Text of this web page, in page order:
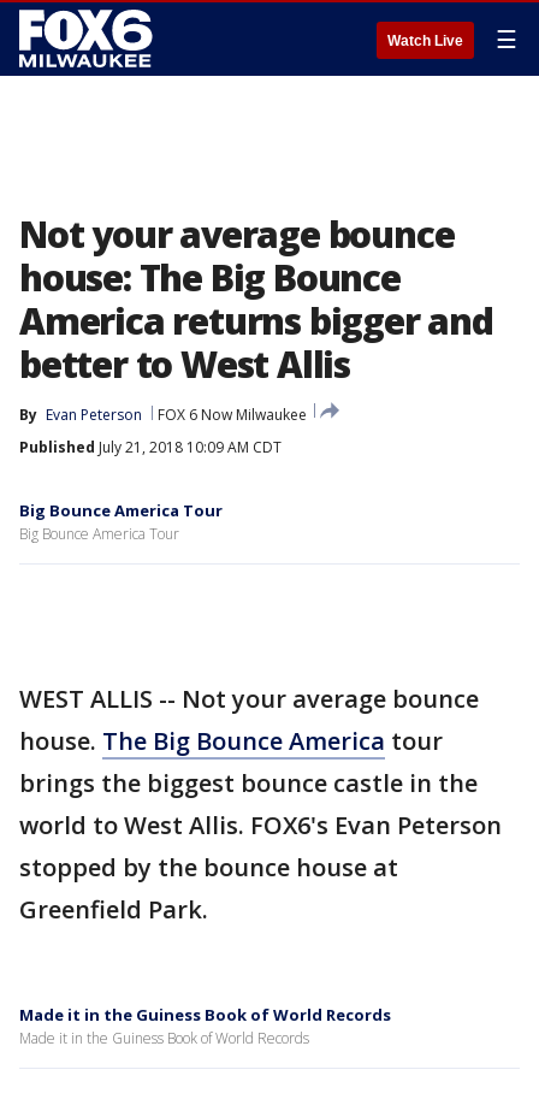
Watch Live ☰
Not your average bounce
house: The Big Bounce
America returns bigger and
better to West Allis
By Evan Peterson
FOX 6 Now Milwaukee
Published July 21, 2018 10:09 AM CDT
Big Bounce America Tour
Big Bounce America Tour
WEST ALLIS -- Not your average bounce
house. The Big Bounce America tour
brings the biggest bounce castle in the
world to West Allis. FOX6's Evan Peterson
stopped by the bounce house at
Greenfield Park.
Made it in the Guiness Book of World Records
Made it in the Guiness Book of World Records